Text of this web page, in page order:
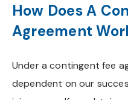
How Does A
Agreement
Under a contingent fee
dependent on our